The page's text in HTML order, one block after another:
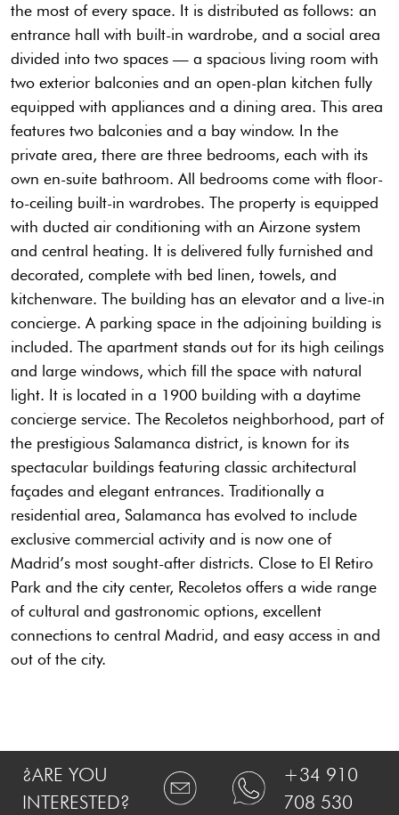
the most of every space. It is distributed as follows: an
entrance hall with built-in wardrobe, and a social area
divided into two spaces — a spacious living room with
two exterior balconies and an open-plan kitchen fully
equipped with appliances and a dining area. This area
features two balconies and a bay window. In the
private area, there are three bedrooms, each with its
own en-suite bathroom. All bedrooms come with floor-
to-ceiling built-in wardrobes. The property is equipped
with ducted air conditioning with an Airzone system
and central heating. It is delivered fully furnished and
decorated, complete with bed linen, towels, and
kitchenware. The building has an elevator and a live-in
concierge. A parking space in the adjoining building is
included. The apartment stands out for its high ceilings
and large windows, which fill the space with natural
light. It is located in a 1900 building with a daytime
concierge service. The Recoletos neighborhood, part of
the prestigious Salamanca district, is known for its
spectacular buildings featuring classic architectural
façades and elegant entrances. Traditionally a
residential area, Salamanca has evolved to include
exclusive commercial activity and is now one of
Madrid’s most sought-after districts. Close to El Retiro
Park and the city center, Recoletos offers a wide range
of cultural and gastronomic options, excellent
connections to central Madrid, and easy access in and
out of the city.
¿ARE YOU
INTERESTED?
+34 910
708 530